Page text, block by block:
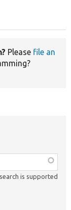
Please file an
is supported